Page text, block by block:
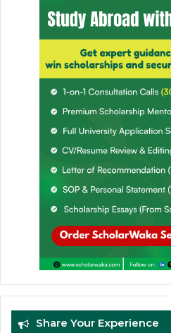
Share Your Experience